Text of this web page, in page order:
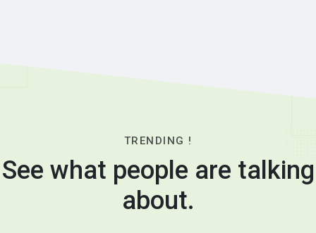
TRENDING !
See what people are talking
about.